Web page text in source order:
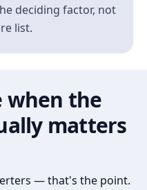
deciding factor, not
list.
when the
matters
— that's the point.